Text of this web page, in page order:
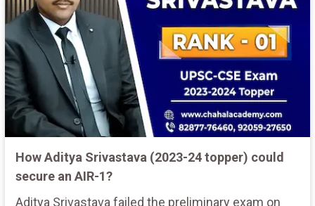
How Aditya Srivastava (2023-24 topper) could
secure an AIR-1?
Aditya Srivastava failed the preliminary exam on